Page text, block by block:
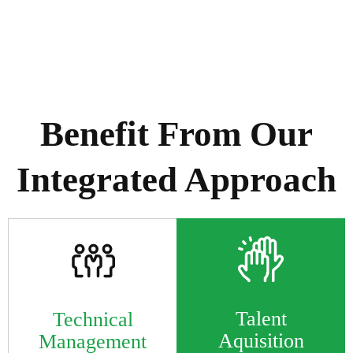
Benefit From Our
Integrated Approach
Technical
Management
Talent
Aquisition